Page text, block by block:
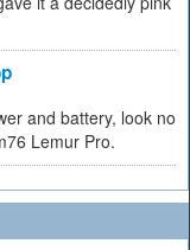
and battery, look no
Lemur Pro.